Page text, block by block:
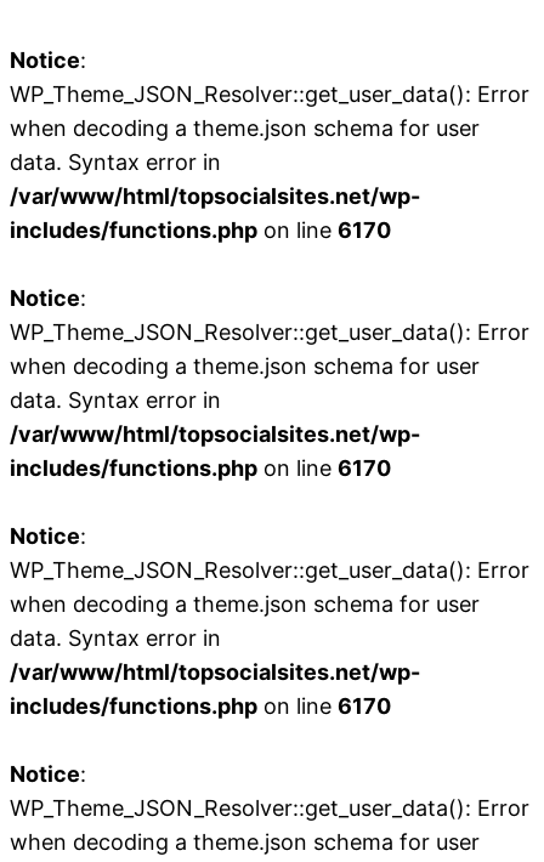
Notice:
WP_Theme_JSON_Resolver::get_user_data(): Error
when decoding a theme.json schema for user
data. Syntax error in
/var/www/html/topsocialsites.net/wp-
includes/functions.php on line 6170
Notice:
WP_Theme_JSON_Resolver::get_user_data(): Error
when decoding a theme.json schema for user
data. Syntax error in
/var/www/html/topsocialsites.net/wp-
includes/functions.php on line 6170
Notice:
WP_Theme_JSON_Resolver::get_user_data(): Error
when decoding a theme.json schema for user
data. Syntax error in
/var/www/html/topsocialsites.net/wp-
includes/functions.php on line 6170
Notice:
WP_Theme_JSON_Resolver::get_user_data(): Error
when decoding a theme.json schema for user